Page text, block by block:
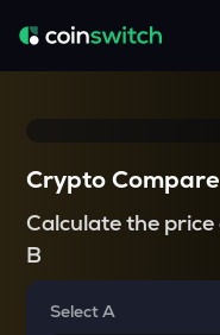
Crypto Compare
Calculate the
B
Select A